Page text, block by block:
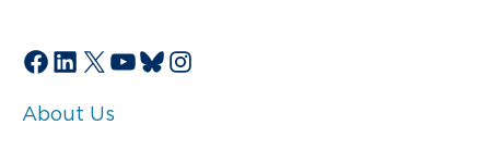
Facebook
LinkedIn
X YouTube
Bluesky
Instagram
About Us